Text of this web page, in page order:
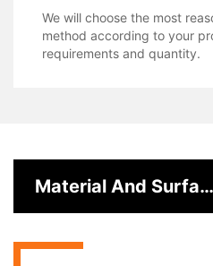
We will choose the most
method according to your
requirements and quantity.
Material And Surface Treatment